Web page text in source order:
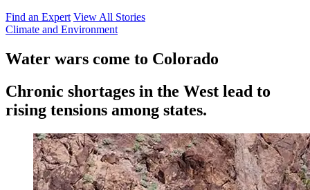
Find an Expert View All Stories
Climate and Environment
Water wars come to Colorado
Chronic shortages in the West lead to
rising tensions among states.